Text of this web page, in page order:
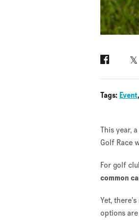
Facebook
Tags: Event
This year,
Golf Race
For golf
common
Yet,
options